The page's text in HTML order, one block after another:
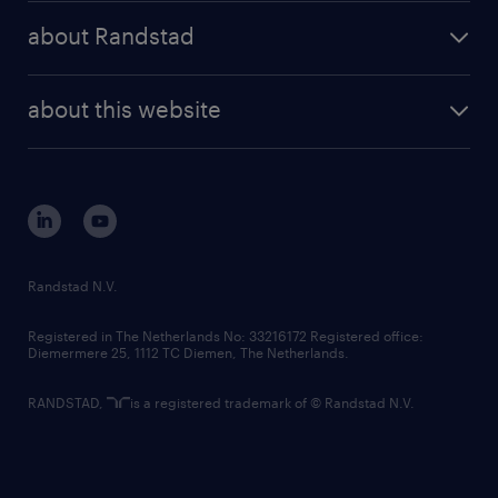
randstad professional
randstad digital
about Randstad
corporate governance
randstad innovation fund
country websites
about this website
Randstad N.V.
Registered in The Netherlands No: 33216172 Registered office:
Diemermere 25, 1112 TC Diemen, The Netherlands.
RANDSTAD, is a registered trademark of © Randstad N.V.